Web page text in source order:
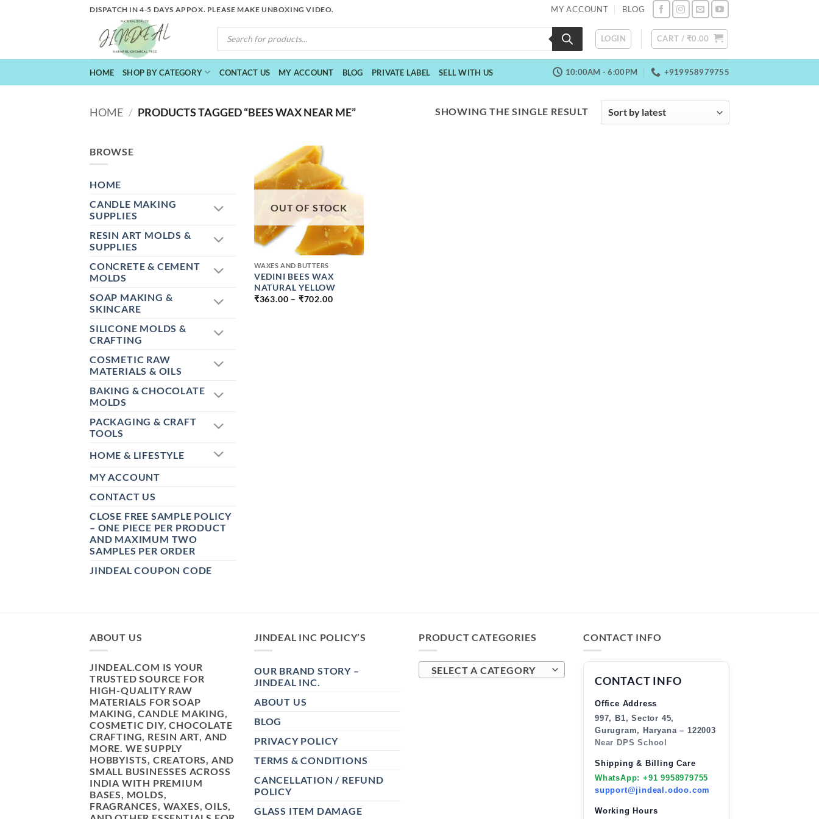
DISPATCH IN 4-5 DAYS APPOX. PLEASE MAKE UNBOXING VIDEO. MY ACCOUNT BLOG
PRODUCTS
SEARCH
LOGIN CART / ₹0.00
HOME SHOP BY CATEGORY CONTACT US MY ACCOUNT BLOG PRIVATE LABEL SELL WITH US 10:00AM - 6:00PM +919958979755
HOME / PRODUCTS TAGGED “BEES WAX NEAR ME” SHOWING THE SINGLE RESULT
BROWSE
HOME
CANDLE MAKING
SUPPLIES
RESIN ART MOLDS &
SUPPLIES
CONCRETE & CEMENT
MOLDS
SOAP MAKING &
SKINCARE
SILICONE MOLDS &
CRAFTING
COSMETIC RAW
MATERIALS & OILS
BAKING & CHOCOLATE
MOLDS
PACKAGING & CRAFT
TOOLS
HOME & LIFESTYLE
MY ACCOUNT
CONTACT US
CLOSE FREE SAMPLE POLICY
– ONE PIECE PER PRODUCT
AND MAXIMUM TWO
SAMPLES PER ORDER
JINDEAL COUPON CODE
+
OUT OF STOCK
WAXES AND BUTTERS
VEDINI BEES WAX
NATURAL YELLOW
₹363.00 – ₹702.00PRICE
ABOUT US
JINDEAL.COM IS YOUR
TRUSTED SOURCE FOR
HIGH-QUALITY RAW
MATERIALS FOR SOAP
MAKING, CANDLE MAKING,
COSMETIC DIY, CHOCOLATE
CRAFTING, RESIN ART, AND
MORE. WE SUPPLY
HOBBYISTS, CREATORS, AND
SMALL BUSINESSES ACROSS
INDIA WITH PREMIUM
BASES, MOLDS,
FRAGRANCES, WAXES, OILS,
JINDEAL INC POLICY’S
OUR BRAND STORY –
JINDEAL INC.
ABOUT US
BLOG
PRIVACY POLICY
TERMS & CONDITIONS
CANCELLATION / REFUND
POLICY
GLASS ITEM DAMAGE
PRODUCT CATEGORIES
SELECT A CATEGORY
CONTACT INFO
CONTACT INFO
Office Address
997, B1, Sector 45,
Gurugram, Haryana – 122003
Near DPS School
Shipping & Billing Care
WhatsApp: +91 9958979755
support@jindeal.odoo.com
Working Hours